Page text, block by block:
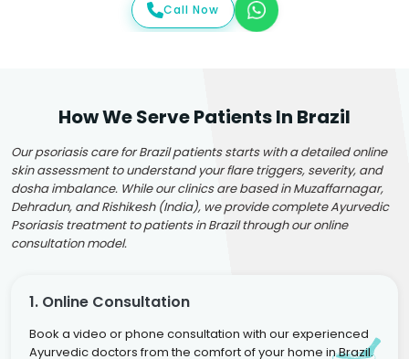
Call Now
How We Serve Patients In Brazil
Our psoriasis care for Brazil patients starts with a detailed online
skin assessment to understand your flare triggers, severity, and
dosha imbalance. While our clinics are based in Muzaffarnagar,
Dehradun, and Rishikesh (India), we provide complete Ayurvedic
Psoriasis treatment to patients in Brazil through our online
consultation model.
1. Online Consultation
Book a video or phone consultation with our experienced
Ayurvedic doctors from the comfort of your home in Brazil.